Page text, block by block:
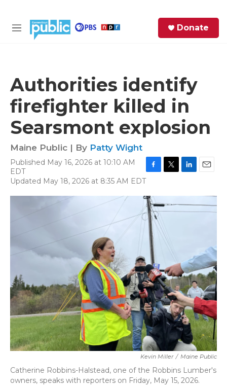
M
Donate
Authorities identify
firefighter killed in
Searsmont explosion
Maine Public | By Patty Wight
Published May 16, 2026 at 10:10 AM
EDT
Updated May 18, 2026 at 8:35 AM EDT
F
c
e
b
o
o
k
i
t
t
r
n
k
e
a
i
l
Kevin Miller / Maine Public
Catherine Robbins-Halstead, one of the Robbins Lumber's
owners, speaks with reporters on Friday, May 15, 2026.